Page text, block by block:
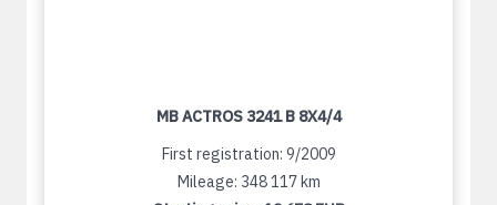
MB ACTROS 3241 B 8X4/4
First registration: 9/2009
Mileage: 348 117 km